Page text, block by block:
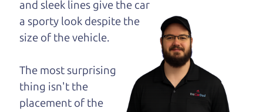
call up your dad and
get his opinion—
help to get just the
right deal. For the
rest of us, there is the Car Dad.
and sleek lines give the car
a sporty look despite the
size of the vehicle.
The most surprising
thing isn't the
placement of the